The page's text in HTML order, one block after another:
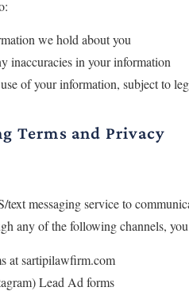
we hold about you
inaccuracies in your information
of your information, subject to
Terms and Privacy
messaging service to
any of the following channels,
at sartipilawfirm.com
Lead Ad forms